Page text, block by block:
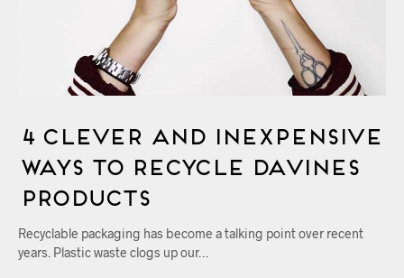
4 Clever and Inexpensive
Ways to Recycle Davines
Products
Recyclable packaging has become a talking point over recent
years. Plastic waste clogs up our…